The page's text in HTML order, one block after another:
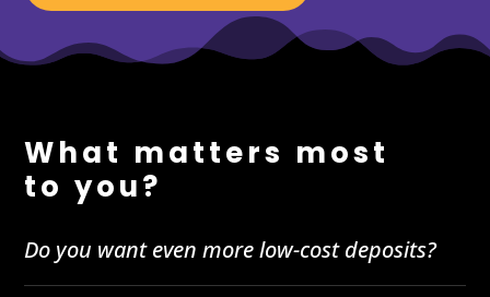
What matters most
to you?
Do you want even more low-cost deposits?